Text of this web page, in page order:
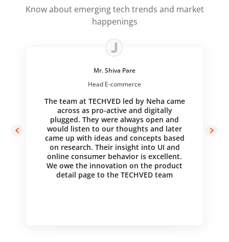
Know about emerging tech trends and market
happenings
Jack Bellis
Sr. Information Architect, User-Centered Design,
Elsevier
Just a note to say thank you for a job
well done. Your findings are very helpful
and substantiate several areas that we
will be working on as we refine the
design. We look forward to working with
you in the future.
Mr. Shiva Pare
Head E-commerce
The team at TECHVED led by Neha came
across as pro-active and digitally
plugged. They were always open and
would listen to our thoughts and later
came up with ideas and concepts based
on research. Their insight into UI and
online consumer behavior is excellent.
We owe the innovation on the product
detail page to the TECHVED team
Jack Bellis
Sr. Information Architect, User-Centered Design,
Elsevier
Just a note to say thank you for a job
well done. Your findings are very helpful
and substantiate several areas that we
will be working on as we refine the
design. We look forward to working with
you in the future.